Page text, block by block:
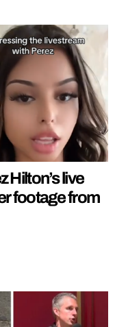
Hilton’s live
footage from